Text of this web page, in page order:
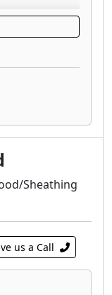
I-Floor® is a
sub-floor
and
sub-floor is
and time-
provides
this tried
water
no better
time-
callbacks.
it all.
Sheathing
us a Call